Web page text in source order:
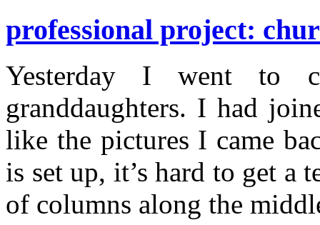
professional project:
Yesterday I went to
granddaughters. I had
like the pictures I came
is set up, it’s hard to get
of columns along the